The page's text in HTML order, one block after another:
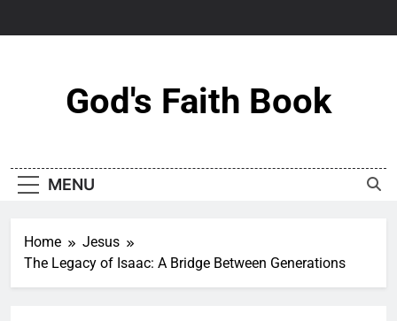
God's Faith Book
MENU
Home
Jesus
The Legacy of Isaac: A Bridge Between Generations